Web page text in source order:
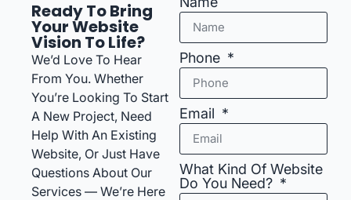
Ready To Bring
Your Website
Vision To Life?
We’d Love To Hear
From You. Whether
You’re Looking To Start
A New Project, Need
Help With An Existing
Website, Or Just Have
Questions About Our
Services — We’re Here
Phone
Email
What Kind Of Website
Do You Need?